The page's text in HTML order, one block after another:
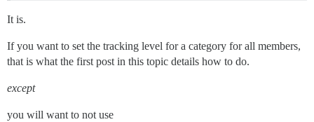
It is.
If you want to set the tracking level for a category for all members,
that is what the first post in this topic details how to do.
except
you will want to not use